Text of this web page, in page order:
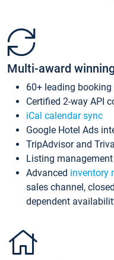
Multi-award
60+ leading
Certified 2-way API
iCal calendar sync
Google Hotel Ads
TripAdvisor and
Listing management
Advanced inventory
sales channel,
dependent